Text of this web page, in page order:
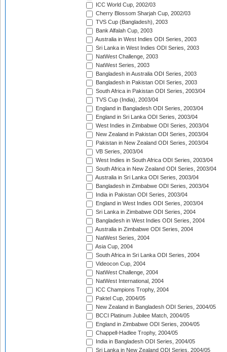
ICC World Cup, 2002/03
Cherry Blossom Sharjah Cup, 2002/03
TVS Cup (Bangladesh), 2003
Bank Alfalah Cup, 2003
Australia in West Indies ODI Series, 2003
Sri Lanka in West Indies ODI Series, 2003
NatWest Challenge, 2003
NatWest Series, 2003
Bangladesh in Australia ODI Series, 2003
Bangladesh in Pakistan ODI Series, 2003
South Africa in Pakistan ODI Series, 2003/04
TVS Cup (India), 2003/04
England in Bangladesh ODI Series, 2003/04
England in Sri Lanka ODI Series, 2003/04
West Indies in Zimbabwe ODI Series, 2003/04
New Zealand in Pakistan ODI Series, 2003/04
Pakistan in New Zealand ODI Series, 2003/04
VB Series, 2003/04
West Indies in South Africa ODI Series, 2003/04
South Africa in New Zealand ODI Series, 2003/04
Australia in Sri Lanka ODI Series, 2003/04
Bangladesh in Zimbabwe ODI Series, 2003/04
India in Pakistan ODI Series, 2003/04
England in West Indies ODI Series, 2003/04
Sri Lanka in Zimbabwe ODI Series, 2004
Bangladesh in West Indies ODI Series, 2004
Australia in Zimbabwe ODI Series, 2004
NatWest Series, 2004
Asia Cup, 2004
South Africa in Sri Lanka ODI Series, 2004
Videocon Cup, 2004
NatWest Challenge, 2004
NatWest International, 2004
ICC Champions Trophy, 2004
Paktel Cup, 2004/05
New Zealand in Bangladesh ODI Series, 2004/05
BCCI Platinum Jubilee Match, 2004/05
England in Zimbabwe ODI Series, 2004/05
Chappell-Hadlee Trophy, 2004/05
India in Bangladesh ODI Series, 2004/05
Sri Lanka in New Zealand ODI Series, 2004/05